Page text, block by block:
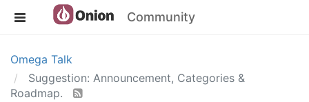
Community
Omega Talk
Suggestion: Announcement, Categories &
Roadmap.